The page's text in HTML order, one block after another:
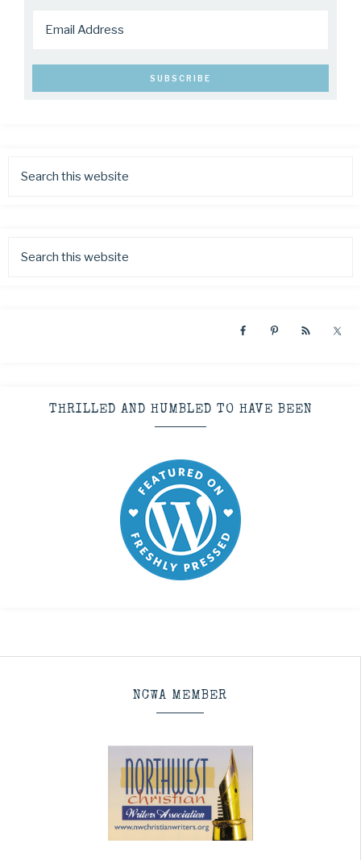
THRILLED AND HUMBLED TO HAVE BEEN
NCWA MEMBER